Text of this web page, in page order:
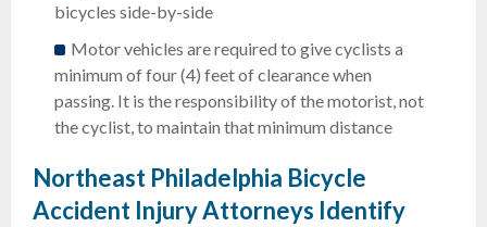
bicycles side-by-side
Motor vehicles are required to give cyclists a
minimum of four (4) feet of clearance when
passing. It is the responsibility of the motorist, not
the cyclist, to maintain that minimum distance
Northeast Philadelphia Bicycle
Accident Injury Attorneys Identify